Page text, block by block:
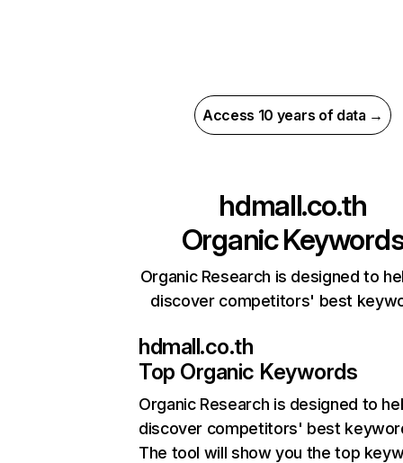
Access 10 years of data →
hdmall.co.th
Organic
Organic Research is designed to
discover competitors' best
hdmall.co.th
Top Organic Keywords
Organic Research is designed to
discover competitors' best
The tool will show you the top